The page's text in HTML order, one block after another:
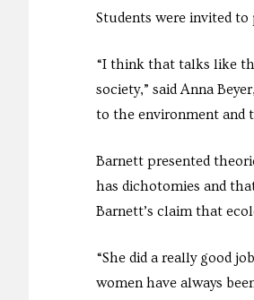
Students were invited
“I think that talks like
society,” said Anna
to the environment and
Barnett presented
has dichotomies and
Barnett’s claim that
“She did a really good
women have always